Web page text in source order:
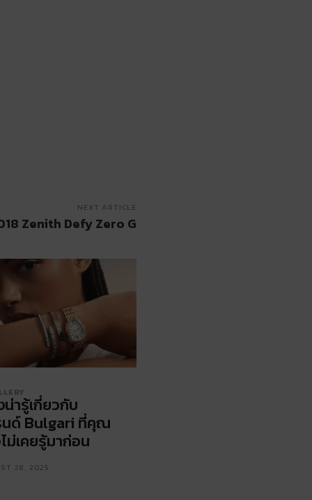
NEXT ARTICLE
Zenith Defy Zero G
ารู้เกี่ยวกับ
ด์ Bulgari ที่คุณ
ม่เคยรู้มาก่อน
28, 2025